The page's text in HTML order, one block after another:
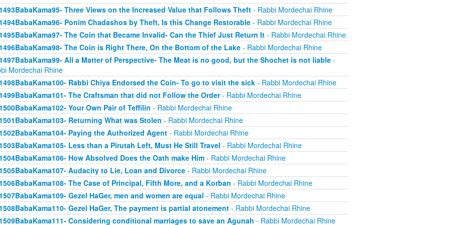
Three Views on the Increased Value that Follows Theft- Rabbi Mordechai Rhine
Ponim Chadashos by Theft, Is this Change Restorable- Rabbi Mordechai Rhine
The Coin that Became Invalid- Can the Thief Just Return It- Rabbi Mordechai Rhine
The Coin is Right There, On the Bottom of the Lake- Rabbi Mordechai Rhine
All a Matter of Perspective- The Meat is no good, but the Shochet is not liable-
Mordechai Rhine
Rabbi Chiya Endorsed the Coin- To go to visit the sick- Rabbi Mordechai Rhine
The Craftsman that did not Follow the Order- Rabbi Mordechai Rhine
Your Own Pair of Teffilin - Rabbi Mordechai Rhine
Returning What was Stolen - Rabbi Mordechai Rhine
Paying the Authorized Agent- Rabbi Mordechai Rhine
Less than a Pirutah Left, Must He Still Travel - Rabbi Mordechai Rhine
How Absolved Does the Oath make Him- Rabbi Mordechai Rhine
Audacity to Lie, Loan and Divorce- Rabbi Mordechai Rhine
The Case of Principal, Fifth More, and a Korban - Rabbi Mordechai Rhine
Gezel HaGer, men and women are equal - Rabbi Mordechai Rhine
Gezel HaGer, The payment is partial atonement- Rabbi Mordechai Rhine
Considering conditional marriages to save an Agunah - Rabbi Mordechai Rhine